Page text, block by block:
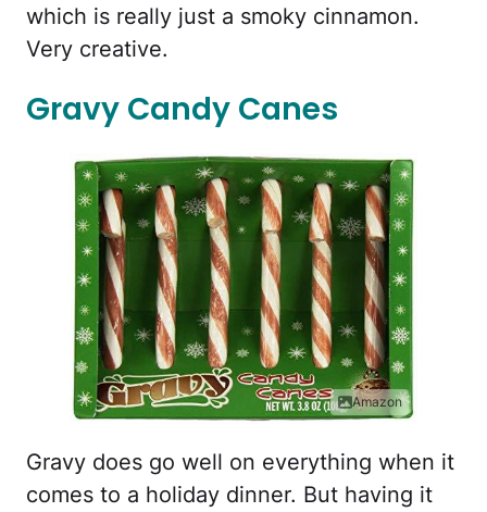
which is really just a smoky cinnamon.
Very creative.
Gravy Candy Canes
Amazon
Gravy does go well on everything when it
comes to a holiday dinner. But having it